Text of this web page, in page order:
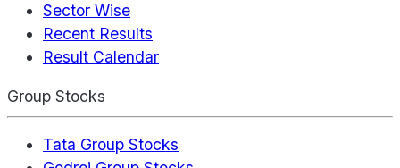
Sector Wise
Recent Results
Result Calendar
Group Stocks
Tata Group Stocks